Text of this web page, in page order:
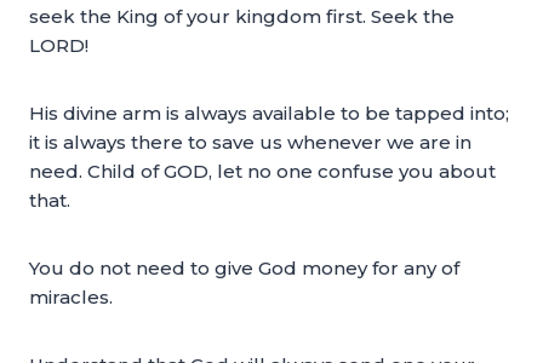
seek the King of your kingdom first. Seek the
LORD!
His divine arm is always available to be tapped into;
it is always there to save us whenever we are in
need. Child of GOD, let no one confuse you about
that.
You do not need to give God money for any of
miracles.